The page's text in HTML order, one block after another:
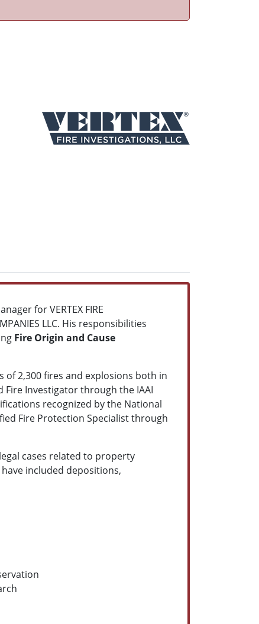
for VERTEX FIRE
LLC. His responsibilities
Fire Origin and Cause
of 2,300 fires and explosions both in
Fire Investigator through the IAAI
recognized by the National
Fire Protection Specialist through
cases related to property
included depositions,